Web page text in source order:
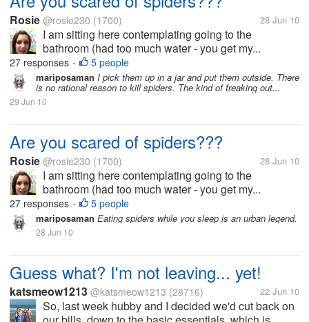
Rosie @rosie230 (1700) 28 Jun 10
I am sitting here contemplating going to the
bathroom (had too much water - you get my...
27 responses • 5 people
mariposaman I pick them up in a jar and put them outside. There
is no rational reason to kill spiders. The kind of freaking out...
29 Jun 10
Are you scared of spiders???
Rosie @rosie230 (1700) 28 Jun 10
I am sitting here contemplating going to the
bathroom (had too much water - you get my...
27 responses • 5 people
mariposaman Eating spiders while you sleep is an urban legend.
28 Jun 10
Guess what? I'm not leaving... yet!
katsmeow1213 @katsmeow1213 (28716) 22 Jun 10
So, last week hubby and I decided we'd cut back on